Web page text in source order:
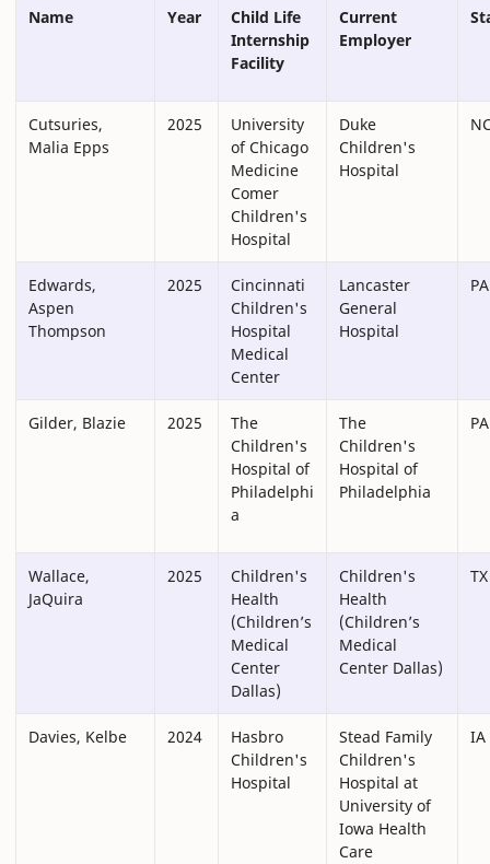
Name Year
Child Life
Internship
Facility
Current
Employer
Cutsuries,
Malia Epps
2025
University
of Chicago
Medicine
Comer
Children's
Hospital
Duke
Children's
Hospital
Edwards,
Aspen
Thompson
2025
Cincinnati
Children's
Hospital
Medical
Center
Lancaster
General
Hospital
PA
Gilder, Blazie 2025
The
Children's
Hospital of
Philadelphi
a
The
Children's
Hospital of
Philadelphia
PA
Wallace,
JaQuira
2025
Children's
Health
(Children’s
Medical
Center
Dallas)
Children's
Health
(Children’s
Medical
Center Dallas)
TX
Davies, Kelbe 2024
Hasbro
Children's
Hospital
Stead Family
Children's
Hospital at
University of
Iowa Health
Care
IA